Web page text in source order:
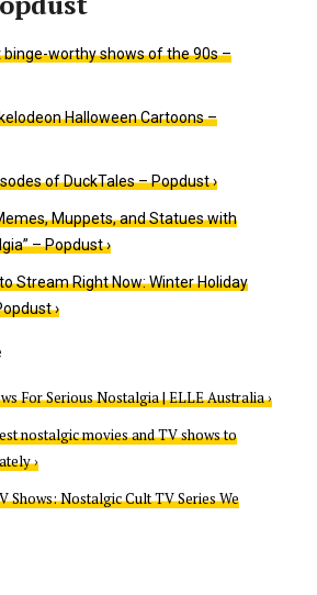
binge-worthy shows of the 90s –
Halloween Cartoons –
of DuckTales – Popdust ›
Muppets, and Statues with
– Popdust ›
Stream Right Now: Winter Holiday
›
For Serious Nostalgia | ELLE Australia ›
nostalgic movies and TV shows to
›
Shows: Nostalgic Cult TV Series We